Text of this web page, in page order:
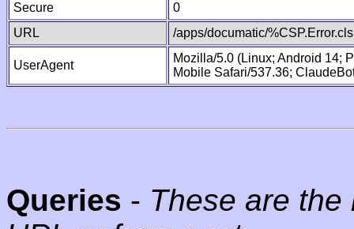
Secure
0
URL
/apps/documatic/%CSP.Error.cls
UserAgent
Mozilla/5.0 (Linux; Android 14;
Mobile Safari/537.36;
Queries - These are